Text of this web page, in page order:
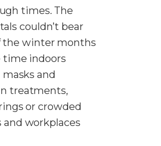
times. The
couldn’t bear
the winter months
time indoors
and
treatments,
or crowded
and workplaces